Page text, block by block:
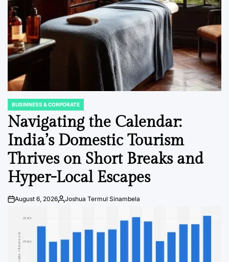
POSTED
IN
BUSINNESS & CORPORATE
Navigating the Calendar:
India’s Domestic Tourism
Thrives on Short Breaks and
Hyper-Local Escapes
PostAugust 6, 2026By:Joshua Termul Sinambela